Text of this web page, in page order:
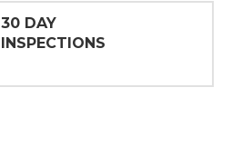
30 DAY
INSPECTIONS